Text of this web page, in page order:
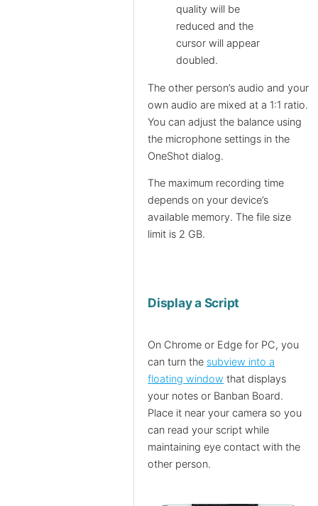
quality will be
reduced and the
cursor will appear
doubled.
The other person’s audio and your
own audio are mixed at a 1:1 ratio.
You can adjust the balance using
the microphone settings in the
OneShot dialog.
The maximum recording time
depends on your device’s
available memory. The file size
limit is 2 GB.
Display a Script
On Chrome or Edge for PC, you
can turn the subview into a
floating window that displays
your notes or Banban Board.
Place it near your camera so you
can read your script while
maintaining eye contact with the
other person.